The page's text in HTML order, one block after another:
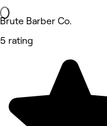
Brute Barber Co.
5 rating